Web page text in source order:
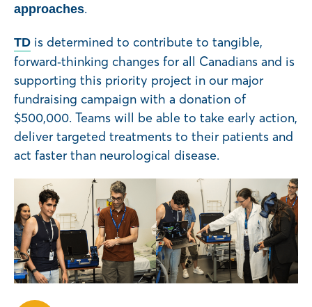
approaches.
TD is determined to contribute to tangible,
forward‑thinking changes for all Canadians and is
supporting this priority project in our major
fundraising campaign with a donation of
$500,000. Teams will be able to take early action,
deliver targeted treatments to their patients and
act faster than neurological disease.